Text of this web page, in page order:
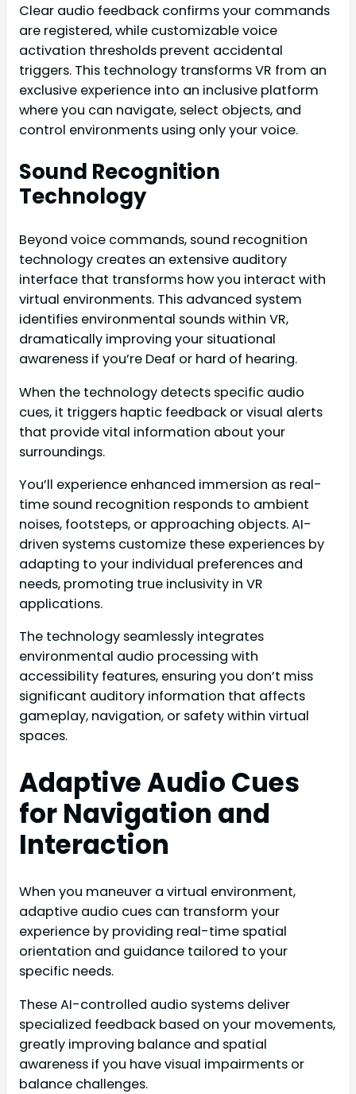
Clear audio feedback confirms your commands
are registered, while customizable voice
activation thresholds prevent accidental
triggers. This technology transforms VR from an
exclusive experience into an inclusive platform
where you can navigate, select objects, and
control environments using only your voice.
Sound Recognition
Technology
Beyond voice commands, sound recognition
technology creates an extensive auditory
interface that transforms how you interact with
virtual environments. This advanced system
identifies environmental sounds within VR,
dramatically improving your situational
awareness if you’re Deaf or hard of hearing.
When the technology detects specific audio
cues, it triggers haptic feedback or visual alerts
that provide vital information about your
surroundings.
You’ll experience enhanced immersion as real-
time sound recognition responds to ambient
noises, footsteps, or approaching objects. AI-
driven systems customize these experiences by
adapting to your individual preferences and
needs, promoting true inclusivity in VR
applications.
The technology seamlessly integrates
environmental audio processing with
accessibility features, ensuring you don’t miss
significant auditory information that affects
gameplay, navigation, or safety within virtual
spaces.
Adaptive Audio Cues
for Navigation and
Interaction
When you maneuver a virtual environment,
adaptive audio cues can transform your
experience by providing real-time spatial
orientation and guidance tailored to your
specific needs.
These AI-controlled audio systems deliver
specialized feedback based on your movements,
greatly improving balance and spatial
awareness if you have visual impairments or
balance challenges.